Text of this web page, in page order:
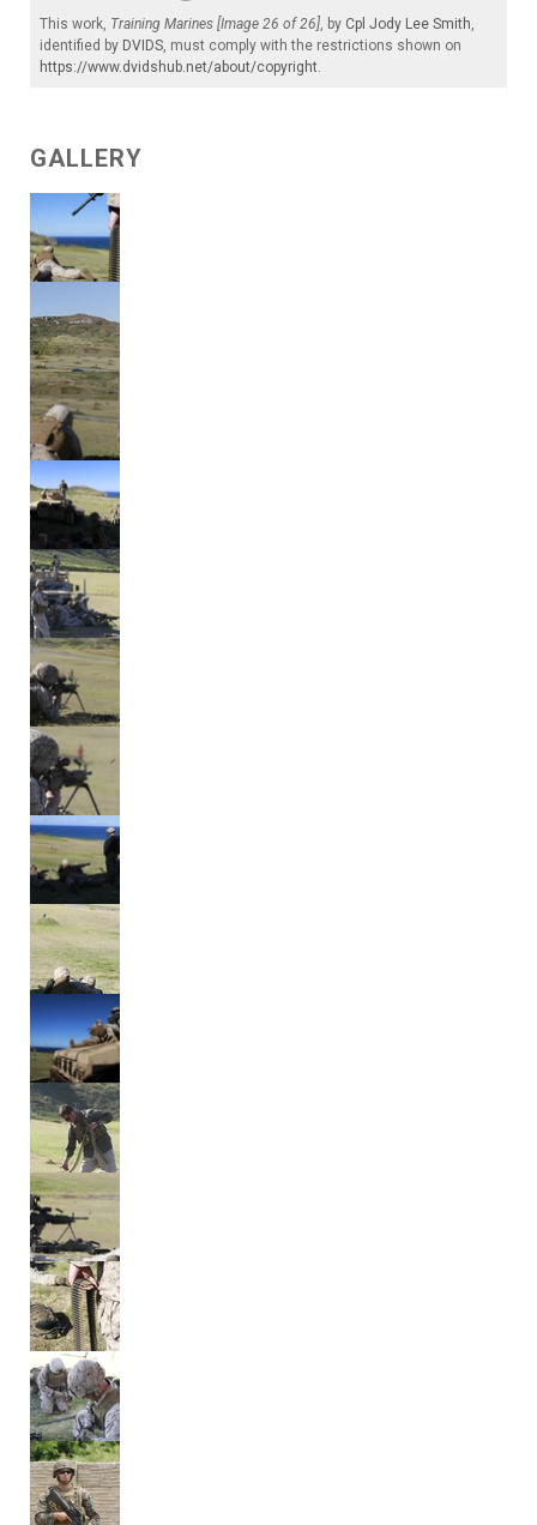
This work, Training Marines [Image 26 of 26], by Cpl Jody Lee Smith,
identified by DVIDS, must comply with the restrictions shown on
https://www.dvidshub.net/about/copyright.
GALLERY